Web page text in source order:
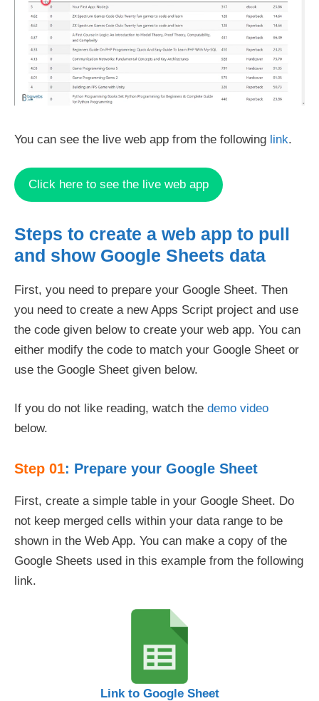
You can see the live web app from the following link.
Click here to see the live web app
Steps to create a web app to pull
and show Google Sheets data
First, you need to prepare your Google Sheet. Then
you need to create a new Apps Script project and use
the code given below to create your web app. You can
either modify the code to match your Google Sheet or
use the Google Sheet given below.
If you do not like reading, watch the demo video
below.
Step 01: Prepare your Google Sheet
First, create a simple table in your Google Sheet. Do
not keep merged cells within your data range to be
shown in the Web App. You can make a copy of the
Google Sheets used in this example from the following
link.
Link to Google Sheet